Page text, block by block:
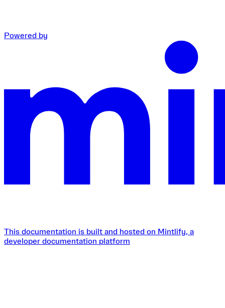
Powered by
This documentation is built and hosted on Mintlify, a
developer documentation platform